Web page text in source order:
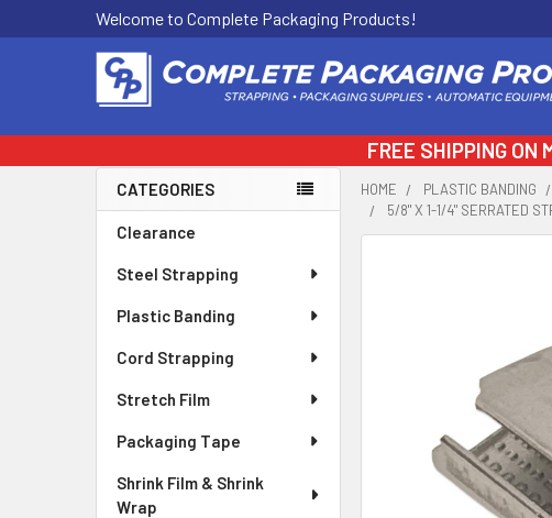
Welcome to Complete Packaging Products!
FREE SHIPPING ON
Sidebar
CATEGORIES
Clearance
Steel Strapping
Plastic Banding
Cord Strapping
Stretch Film
Packaging Tape
Shrink Film & Shrink
Wrap
HOME PLASTIC BANDING
5/8" X 1-1/4" SERRATED
ADD
SELECTED
TO CART